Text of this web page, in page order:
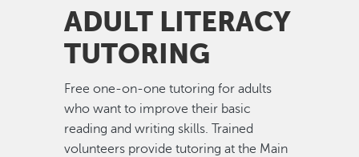
ADULT LITERACY
TUTORING
Free one-on-one tutoring for adults
who want to improve their basic
reading and writing skills. Trained
volunteers provide tutoring at the Main